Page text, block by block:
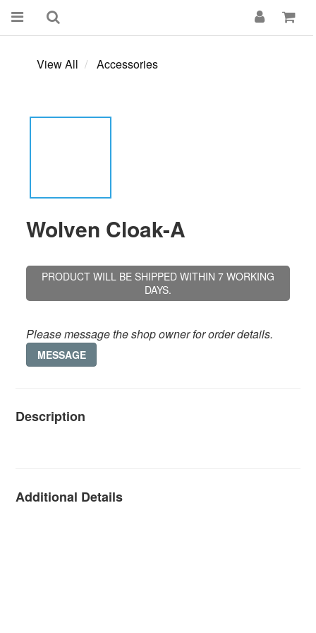
View All Accessories
Wolven Cloak-A
PRODUCT WILL BE SHIPPED WITHIN 7 WORKING
DAYS.
Please message the shop owner for order details.
MESSAGE
Description
Additional Details